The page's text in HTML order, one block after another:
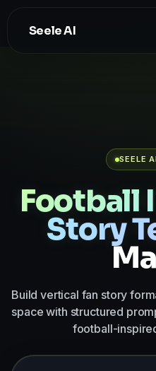
Seele AI
SEELE
Football
Story
Build vertical fan story
space with structured
football-